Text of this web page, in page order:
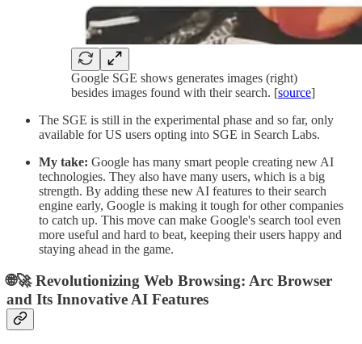
Google SGE shows generates images (right)
besides images found with their search. [source]
The SGE is still in the experimental phase and so far, only
available for US users opting into SGE in Search Labs.
My take: Google has many smart people creating new AI
technologies. They also have many users, which is a big
strength. By adding these new AI features to their search
engine early, Google is making it tough for other companies
to catch up. This move can make Google's search tool even
more useful and hard to beat, keeping their users happy and
staying ahead in the game.
🌐🚀 Revolutionizing Web Browsing: Arc Browser
and Its Innovative AI Features